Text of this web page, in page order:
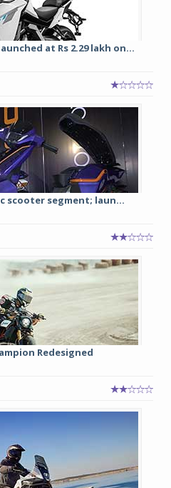
at Rs 2.29 lakh on...
scooter segment; laun...
Redesigned